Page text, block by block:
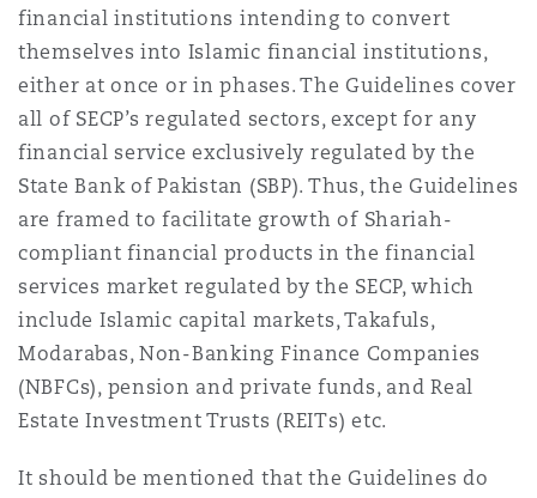
financial institutions intending to convert
themselves into Islamic financial institutions,
either at once or in phases. The Guidelines cover
all of SECP’s regulated sectors, except for any
financial service exclusively regulated by the
State Bank of Pakistan (SBP). Thus, the Guidelines
are framed to facilitate growth of Shariah-
compliant financial products in the financial
services market regulated by the SECP, which
include Islamic capital markets, Takafuls,
Modarabas, Non-Banking Finance Companies
(NBFCs), pension and private funds, and Real
Estate Investment Trusts (REITs) etc.
It should be mentioned that the Guidelines do